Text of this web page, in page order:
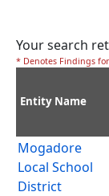
Your search
* Denotes Findings for
Entity Name
Mogadore
Local School
District